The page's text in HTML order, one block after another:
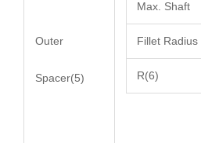
Outer
Spacer(5)
Max. Shaft
Fillet Radius
R(6)